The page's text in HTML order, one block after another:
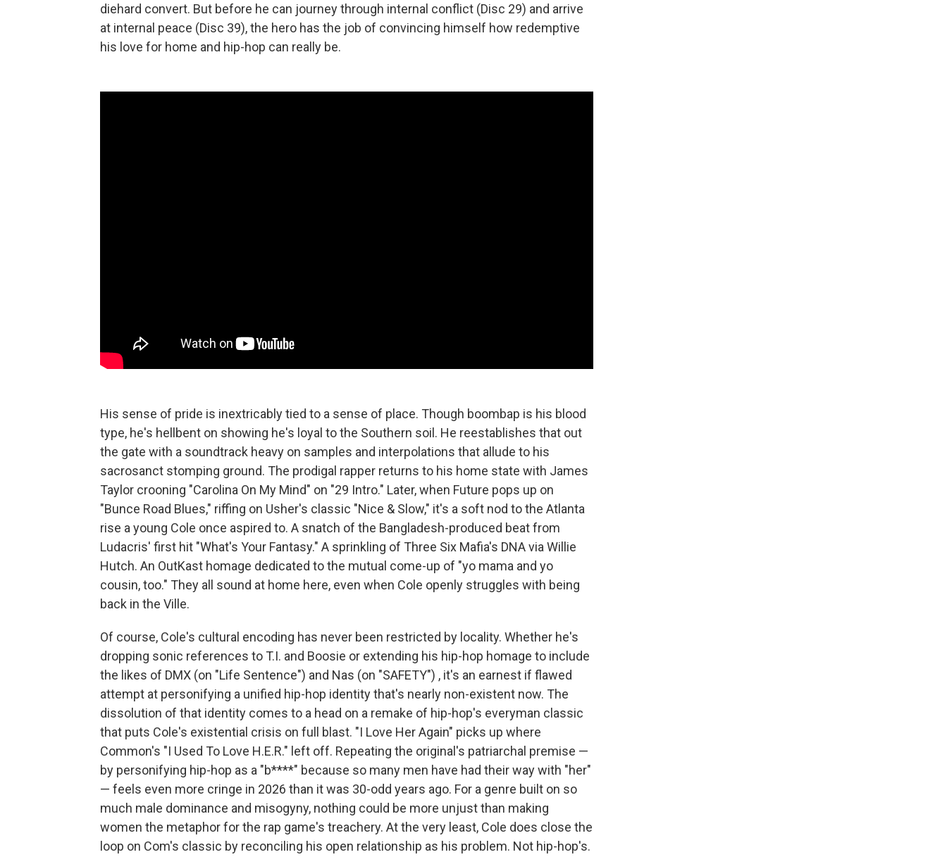
diehard convert. But before he can journey through internal conflict (Disc 29) and arrive
at internal peace (Disc 39), the hero has the job of convincing himself how redemptive
his love for home and hip-hop can really be.
His sense of pride is inextricably tied to a sense of place. Though boombap is his blood
type, he's hellbent on showing he's loyal to the Southern soil. He reestablishes that out
the gate with a soundtrack heavy on samples and interpolations that allude to his
sacrosanct stomping ground. The prodigal rapper returns to his home state with James
Taylor crooning "Carolina On My Mind" on "29 Intro." Later, when Future pops up on
"Bunce Road Blues," riffing on Usher's classic "Nice & Slow," it's a soft nod to the Atlanta
rise a young Cole once aspired to. A snatch of the Bangladesh-produced beat from
Ludacris' first hit "What's Your Fantasy." A sprinkling of Three Six Mafia's DNA via Willie
Hutch. An OutKast homage dedicated to the mutual come-up of "yo mama and yo
cousin, too." They all sound at home here, even when Cole openly struggles with being
back in the Ville.
Of course, Cole's cultural encoding has never been restricted by locality. Whether he's
dropping sonic references to T.I. and Boosie or extending his hip-hop homage to include
the likes of DMX (on "Life Sentence") and Nas (on "SAFETY") , it's an earnest if flawed
attempt at personifying a unified hip-hop identity that's nearly non-existent now. The
dissolution of that identity comes to a head on a remake of hip-hop's everyman classic
that puts Cole's existential crisis on full blast. "I Love Her Again" picks up where
Common's "I Used To Love H.E.R." left off. Repeating the original's patriarchal premise —
by personifying hip-hop as a "b****" because so many men have had their way with "her"
— feels even more cringe in 2026 than it was 30-odd years ago. For a genre built on so
much male dominance and misogyny, nothing could be more unjust than making
women the metaphor for the rap game's treachery. At the very least, Cole does close the
loop on Com's classic by reconciling his open relationship as his problem. Not hip-hop's.